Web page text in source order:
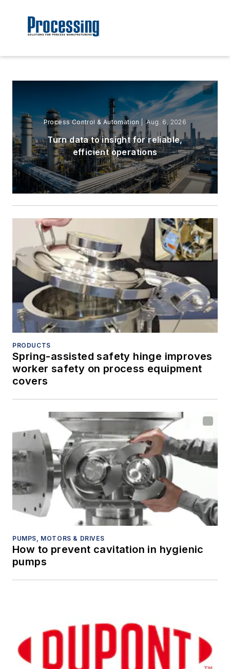
Process Control & Automation | Aug. 6, 2026
Turn data to insight for reliable,
efficient operations
PRODUCTS
Spring-assisted safety hinge improves
worker safety on process equipment
covers
PUMPS, MOTORS & DRIVES
How to prevent cavitation in hygienic
pumps